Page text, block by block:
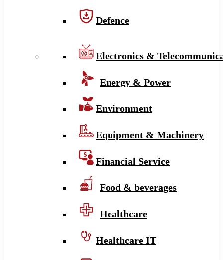
Defence
Electronics &
Energy & Power
Environment
Equipment & Machinery
Financial Service
Food & beverages
Healthcare
Healthcare IT